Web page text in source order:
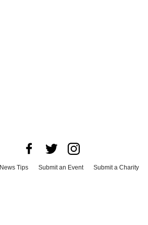
News Tips Submit an Event
Submit a Charity